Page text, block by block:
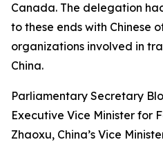
Canada. The delegation
to these ends with Chinese
organizations involved in
China.
Parliamentary Secretary
Executive Vice Minister for
Zhaoxu, China’s Vice